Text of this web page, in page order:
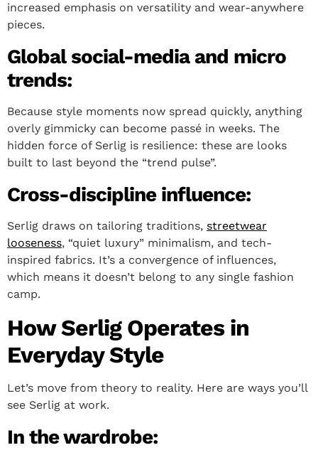
increased emphasis on versatility and wear-anywhere
pieces.
Global social-media and micro
trends:
Because style moments now spread quickly, anything
overly gimmicky can become passé in weeks. The
hidden force of Serlig is resilience: these are looks
built to last beyond the “trend pulse”.
Cross-discipline influence:
Serlig draws on tailoring traditions, streetwear
looseness, “quiet luxury” minimalism, and tech-
inspired fabrics. It’s a convergence of influences,
which means it doesn’t belong to any single fashion
camp.
How Serlig Operates in
Everyday Style
Let’s move from theory to reality. Here are ways you’ll
see Serlig at work.
In the wardrobe: